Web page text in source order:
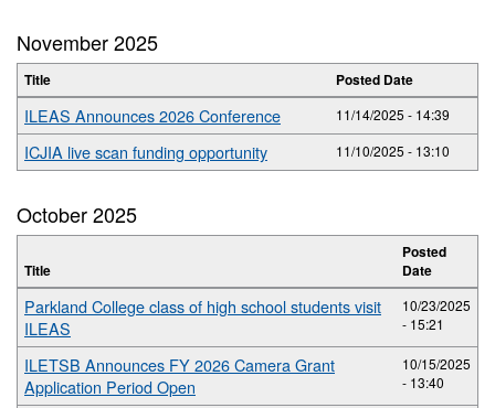
November 2025
Title Posted Date
ILEAS Announces 2026 Conference 11/14/2025 - 14:39
ICJIA live scan funding opportunity 11/10/2025 - 13:10
October 2025
Title
Posted
Date
Parkland College class of high school students visit
ILEAS
10/23/2025
- 15:21
ILETSB Announces FY 2026 Camera Grant
Application Period Open
10/15/2025
- 13:40